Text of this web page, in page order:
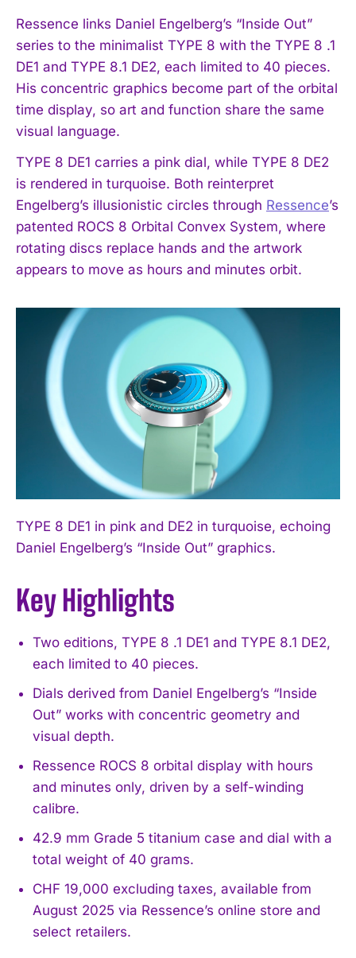
Ressence links Daniel Engelberg’s “Inside Out”
series to the minimalist TYPE 8 with the TYPE 8 .1
DE1 and TYPE 8.1 DE2, each limited to 40 pieces.
His concentric graphics become part of the orbital
time display, so art and function share the same
visual language.
TYPE 8 DE1 carries a pink dial, while TYPE 8 DE2
is rendered in turquoise. Both reinterpret
Engelberg’s illusionistic circles through Ressence’s
patented ROCS 8 Orbital Convex System, where
rotating discs replace hands and the artwork
appears to move as hours and minutes orbit.
TYPE 8 DE1 in pink and DE2 in turquoise, echoing
Daniel Engelberg’s “Inside Out” graphics.
Key Highlights
Two editions, TYPE 8 .1 DE1 and TYPE 8.1 DE2,
each limited to 40 pieces.
Dials derived from Daniel Engelberg’s “Inside
Out” works with concentric geometry and
visual depth.
Ressence ROCS 8 orbital display with hours
and minutes only, driven by a self-winding
calibre.
42.9 mm Grade 5 titanium case and dial with a
total weight of 40 grams.
CHF 19,000 excluding taxes, available from
August 2025 via Ressence’s online store and
select retailers.